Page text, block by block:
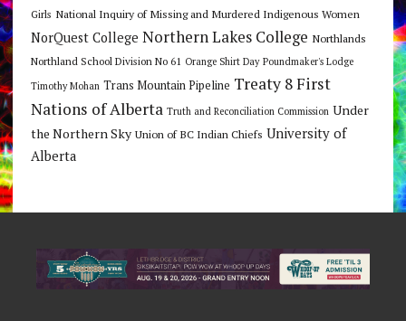
Girls National Inquiry of Missing and Murdered Indigenous Women
NorQuest College Northern Lakes College Northlands
Northland School Division No 61 Orange Shirt Day Poundmaker's Lodge
Timothy Mohan Trans Mountain Pipeline Treaty 8 First
Nations of Alberta Truth and Reconciliation Commission Under
the Northern Sky Union of BC Indian Chiefs University of
Alberta